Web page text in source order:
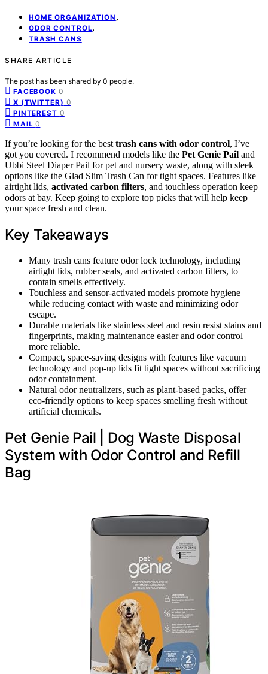
HOME ORGANIZATION ,
ODOR CONTROL,
TRASH CANS
SHARE ARTICLE
The post has been shared by 0 people.
FACEBOOK 0
X (TWITTER) 0
PINTEREST 0
MAIL 0
If you’re looking for the best trash cans with odor control, I’ve
got you covered. I recommend models like the Pet Genie Pail and
Ubbi Steel Diaper Pail for pet and nursery waste, along with sleek
options like the Glad Slim Trash Can for tight spaces. Features like
airtight lids, activated carbon filters, and touchless operation keep
odors at bay. Keep going to explore top picks that will help keep
your space fresh and clean.
Key Takeaways
Many trash cans feature odor lock technology, including
airtight lids, rubber seals, and activated carbon filters, to
contain smells effectively.
Touchless and sensor-activated models promote hygiene
while reducing contact with waste and minimizing odor
escape.
Durable materials like stainless steel and resin resist stains and
fingerprints, making maintenance easier and odor control
more reliable.
Compact, space-saving designs with features like vacuum
technology and pop-up lids fit tight spaces without sacrificing
odor containment.
Natural odor neutralizers, such as plant-based packs, offer
eco-friendly options to keep spaces smelling fresh without
artificial chemicals.
Pet Genie Pail | Dog Waste Disposal
System with Odor Control and Refill
Bag